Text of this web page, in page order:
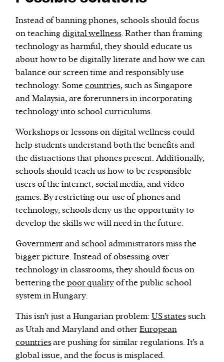
Instead of banning phones, schools should focus
on teachingdigital wellness. Rather than framing
technology as harmful, they should educate us
about how to be digitally literate and how we can
balance our screen time and responsibly use
technology. Some countries, such as Singapore
and Malaysia, are forerunners in incorporating
technology into school curriculums.
Workshops or lessons on digital wellness could
help students understand both the benefits and
the distractions that phones present. Additionally,
schools should teach us how to be responsible
users of the internet, social media, and video
games. By restricting our use of phones and
technology, schools deny us the opportunity to
develop the skills we will need in the future.
Government and school administrators miss the
bigger picture. Instead of obsessing over
technology in classrooms, they should focus on
bettering the poor qualityof the public school
system in Hungary.
This isn’t just a Hungarian problem: US statessuch
as Utah and Maryland and otherEuropean
countriesare pushing for similar regulations. It’s a
global issue, and the focus is misplaced.